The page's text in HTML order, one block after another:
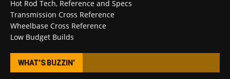
Hot Rod Tech, Reference and Specs
Transmission Cross Reference
Wheelbase Cross Reference
Low Budget Builds
WHAT’S BUZZIN’